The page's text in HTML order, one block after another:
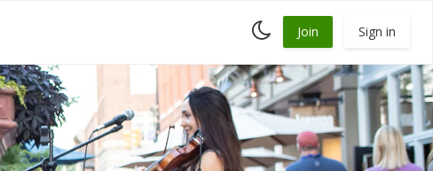
Toggle
dark
Join Sign in